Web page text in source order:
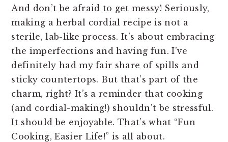
And don’t be afraid to get messy! Seriously,
making a herbal cordial recipe is not a
sterile, lab-like process. It’s about embracing
the imperfections and having fun. I’ve
definitely had my fair share of spills and
sticky countertops. But that’s part of the
charm, right? It’s a reminder that cooking
(and cordial-making!) shouldn’t be stressful.
It should be enjoyable. That’s what “Fun
Cooking, Easier Life!” is all about.